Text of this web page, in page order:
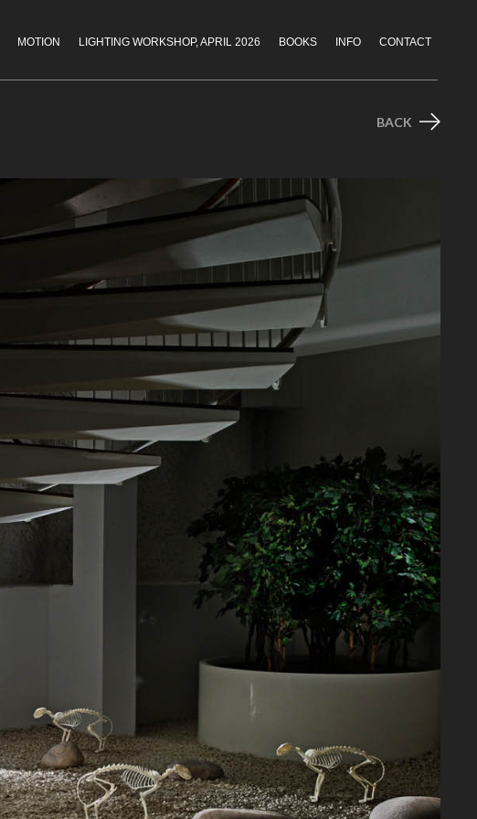
MOTION LIGHTING WORKSHOP, APRIL 2026 BOOKS INFO CONTACT
BACK